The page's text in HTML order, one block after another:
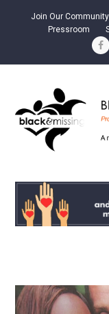
Join Our Community
Pressroom